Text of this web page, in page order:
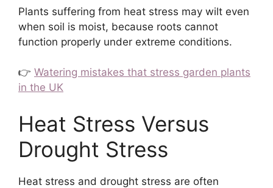
Plants suffering from heat stress may wilt even
when soil is moist, because roots cannot
function properly under extreme conditions.
👉 Watering mistakes that stress garden plants
in the UK
Heat Stress Versus
Drought Stress
Heat stress and drought stress are often